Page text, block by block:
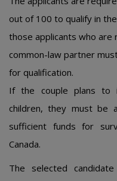
out of 100 to qualify in the
those applicants who
common-law partner
for qualification.
If the couple plans to
children, they must be
sufficient funds for
Canada.
The selected